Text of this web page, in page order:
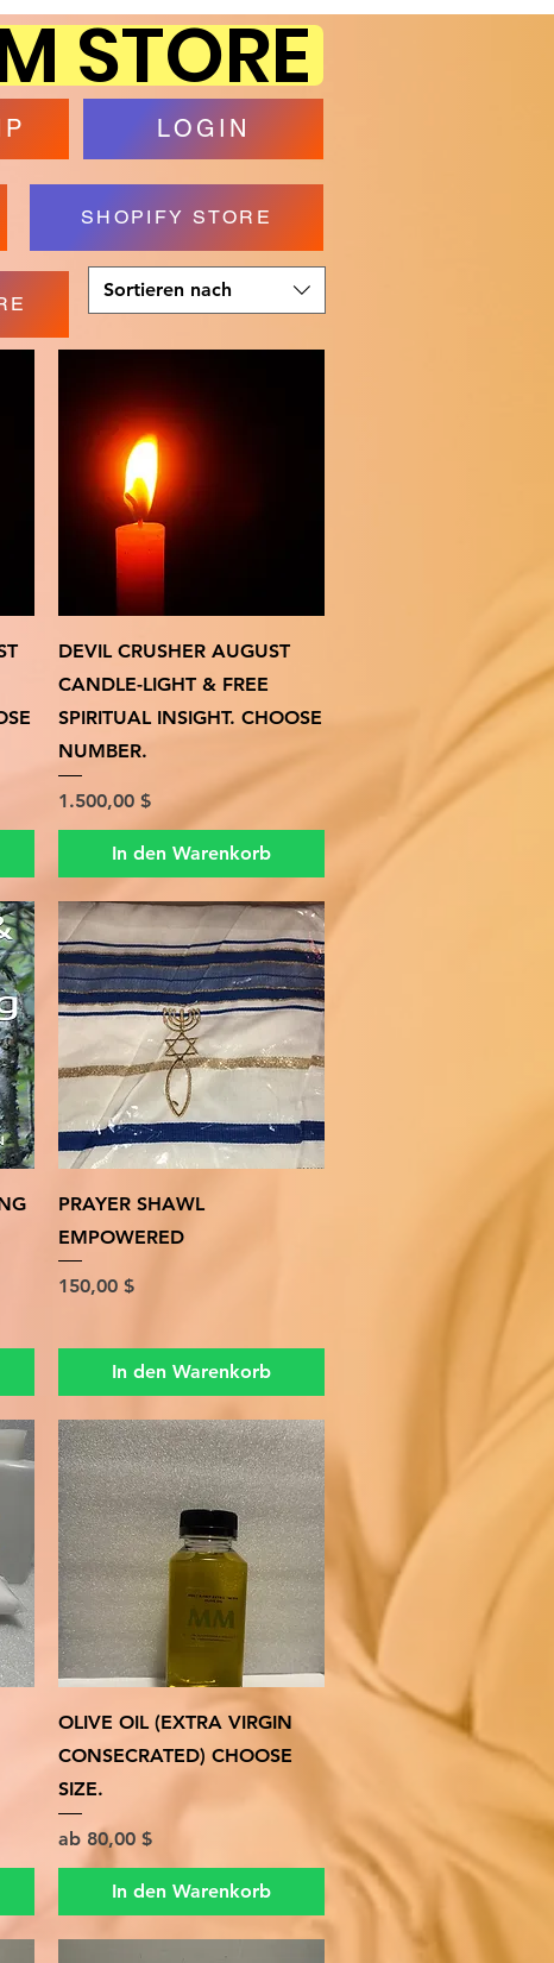
STORE
LOGIN
SHOPIFY STORE
Sortieren nach
Schnellansicht
DEVIL CRUSHER AUGUST
CANDLE-LIGHT & FREE
SPIRITUAL INSIGHT. CHOOSE
NUMBER.
Preis
1.500,00 $
In den Warenkorb
Schnellansicht
PRAYER SHAWL
EMPOWERED
Preis
150,00 $
In den Warenkorb
Schnellansicht
OLIVE OIL (EXTRA VIRGIN
CONSECRATED) CHOOSE
SIZE.
ab 80,00 $
Sale-Preis
In den Warenkorb